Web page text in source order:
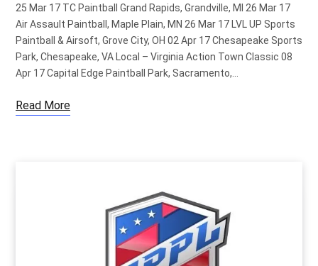
i
25 Mar 17 TC Paintball Grand Rapids, Grandville, MI 26 Mar 17
Air Assault Paintball, Maple Plain, MN 26 Mar 17 LVL UP Sports
Paintball & Airsoft, Grove City, OH 02 Apr 17 Chesapeake Sports
Park, Chesapeake, VA Local – Virginia Action Town Classic 08
Apr 17 Capital Edge Paintball Park, Sacramento,…
Read More